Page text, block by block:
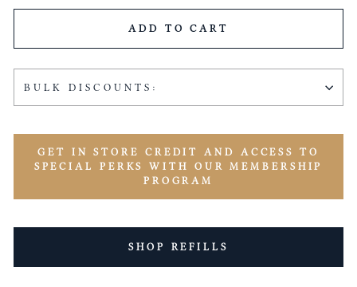
ADD TO CART
BULK DISCOUNTS:
GET IN STORE CREDIT AND ACCESS TO
SPECIAL PERKS WITH OUR MEMBERSHIP
PROGRAM
SHOP REFILLS